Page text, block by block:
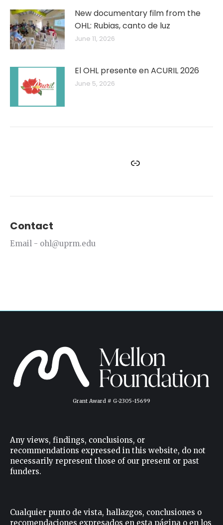
New documentary film from the
OHL: Rubias, canto de luz
June 11, 2026
El OHL presente en ACURIL 2026
June 5, 2026
Facebook
Instagram
Twitter
YouTube
Link
Contact
Email - ohl@uprm.edu
Grant Award # G-2305-15699
Any views, findings, conclusions, or
recommendations expressed in this website, do not
necessarily represent those of our present or past
funders.
Cualquier punto de vista, hallazgos, conclusiones o
recomendaciones expresados ​​en esta página o en los